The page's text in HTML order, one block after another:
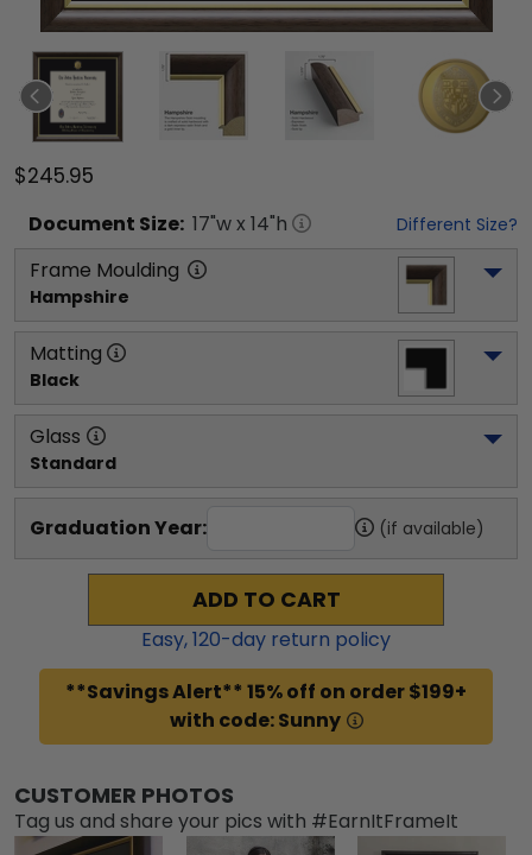
$245.95
Document Size: 17"w x 14"h Different Size?
Frame Moulding
Hampshire
Matting
Black
Glass
Standard
Graduation Year: (if available)
ADD TO CART
Easy,120-day return policy
**Savings Alert** 15% off on order $199+
with code: Sunny
CUSTOMER PHOTOS
Tag us and share your pics with #EarnItFrameIt